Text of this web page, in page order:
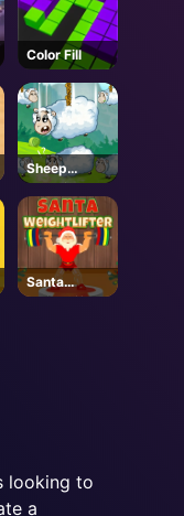
Color Fill
Sheep
Stacking
Santa
Weightlifter
looking to
a